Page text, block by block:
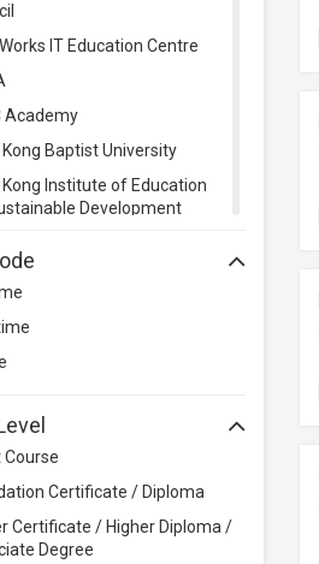
& Merchandising
Management
& Administrative
IT Education Centre
Academy
Kong Baptist University
Kong Institute of Education
Development
Institute of Technology
Metropolitan University
Higher Education
Hong Kong Limited
Academy
Hong Kong Community
University
Course
Certificate / Diploma
Certificate / Higher Diploma /
Degree